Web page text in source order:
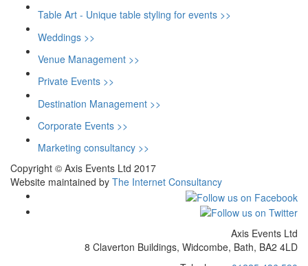
Table Art - Unique table styling for events >>
Weddings >>
Venue Management >>
Private Events >>
Destination Management >>
Corporate Events >>
Marketing consultancy >>
Copyright © Axis Events Ltd 2017
Website maintained by The Internet Consultancy
Axis Events Ltd
8 Claverton Buildings, Widcombe, Bath, BA2 4LD